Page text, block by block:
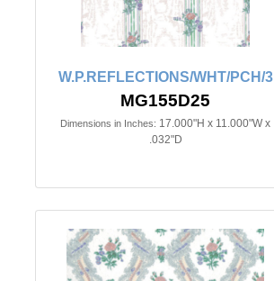
W.P.REFLECTIONS/WHT/PCH/3
MG155D25
Dimensions in Inches: 17.000"H x 11.000"W x
.032"D